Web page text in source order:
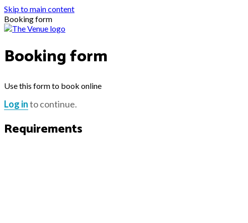
Skip to main content
Booking form
Booking form
Use this form to book online
Log into continue.
Requirements